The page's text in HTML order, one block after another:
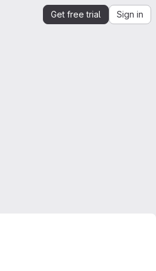
Get free trial Sign in